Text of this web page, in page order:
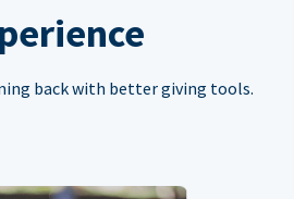
back with better giving tools.